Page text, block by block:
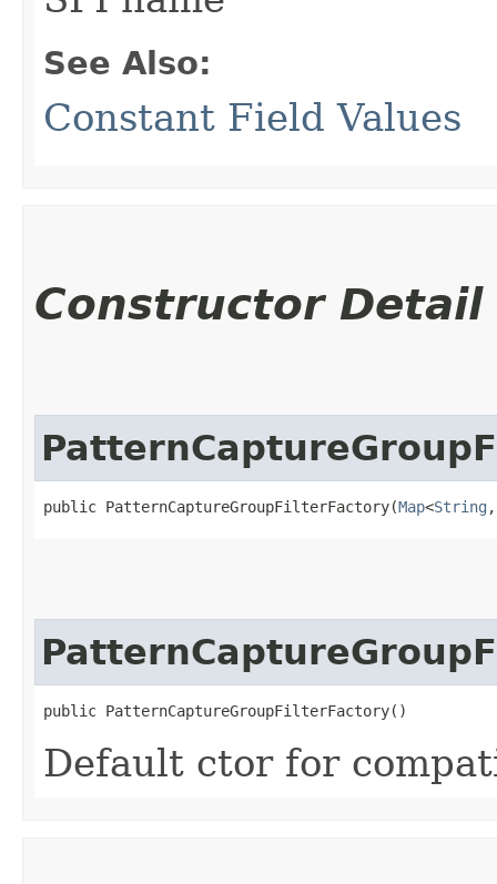
See Also:
Constant Field Values
Constructor Detail
public PatternCaptureGroupFilterFactory​(Map<String ,​
public PatternCaptureGroupFilterFactory()
Default ctor for